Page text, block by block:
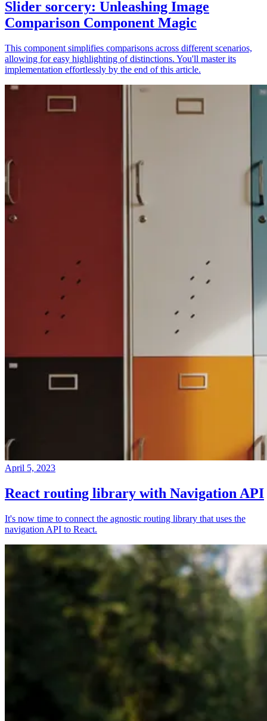
Slider sorcery: Unleashing Image
Comparison Component Magic
This component simplifies comparisons across different scenarios,
allowing for easy highlighting of distinctions. You'll master its
implementation effortlessly by the end of this article.
April 5, 2023
React routing library with Navigation API
It's now time to connect the agnostic routing library that uses the
navigation API to React.